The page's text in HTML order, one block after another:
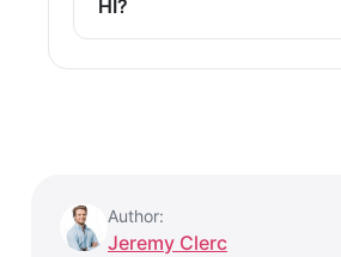
HI?
Author:
Jeremy Clerc